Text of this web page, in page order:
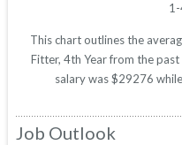
This chart outlines the
Fitter, 4th Year from the
salary was $29276
Job Outlook